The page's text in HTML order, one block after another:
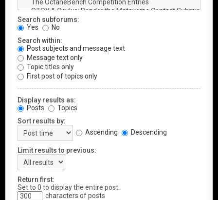
Search subforums:
Yes
No
Search within:
Post subjects and message text
Message text only
Topic titles only
First post of topics only
Display results as:
Posts
Topics
Sort results by:
Ascending
Descending
Limit results to previous:
Return first:
Set to 0 to display the entire post.
characters of posts